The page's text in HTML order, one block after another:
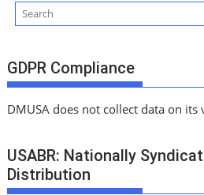
GDPR Compliance
DMUSA does not collect data on its
USABR: Nationally
Distribution